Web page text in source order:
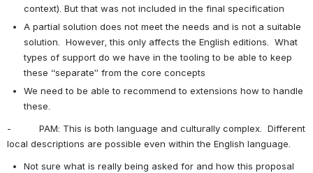
context). But that was not included in the final specification
A partial solution does not meet the needs and is not a suitable
solution.  However, this only affects the English editions.  What
types of support do we have in the tooling to be able to keep
these “separate” from the core concepts
We need to be able to recommend to extensions how to handle
these.
-          PAM: This is both language and culturally complex.  Different
local descriptions are possible even within the English language.
Not sure what is really being asked for and how this proposal